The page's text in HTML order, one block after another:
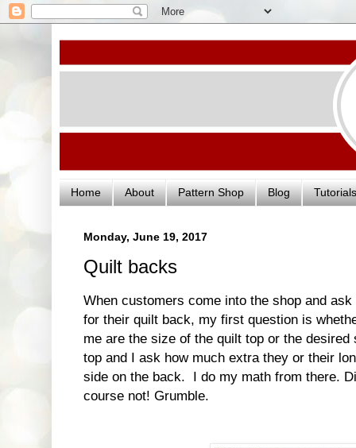
Home About Pattern Shop Blog Tutorials
Monday, June 19, 2017
Quilt backs
When customers come into the shop and
for their quilt back, my first question is
me are the size of the quilt top or the
top and I ask how much extra they or their
side on the back. I do my math from there.
course not! Grumble.